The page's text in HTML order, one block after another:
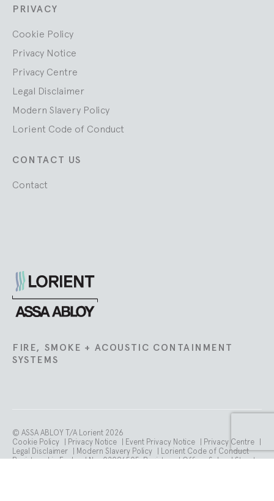
PRIVACY
Cookie Policy
Privacy Notice
Privacy Centre
Legal Disclaimer
Modern Slavery Policy
Lorient Code of Conduct
CONTACT US
Contact
Lorient
FIRE, SMOKE + ACOUSTIC CONTAINMENT
SYSTEMS
© ASSA ABLOY T/A Lorient 2026
Cookie Policy
Privacy Notice Event Privacy Notice Privacy Centre
Legal Disclaimer
Modern Slavery Policy
Lorient Code of Conduct
Registered in England No. 02096505. Registered Office: School Street.